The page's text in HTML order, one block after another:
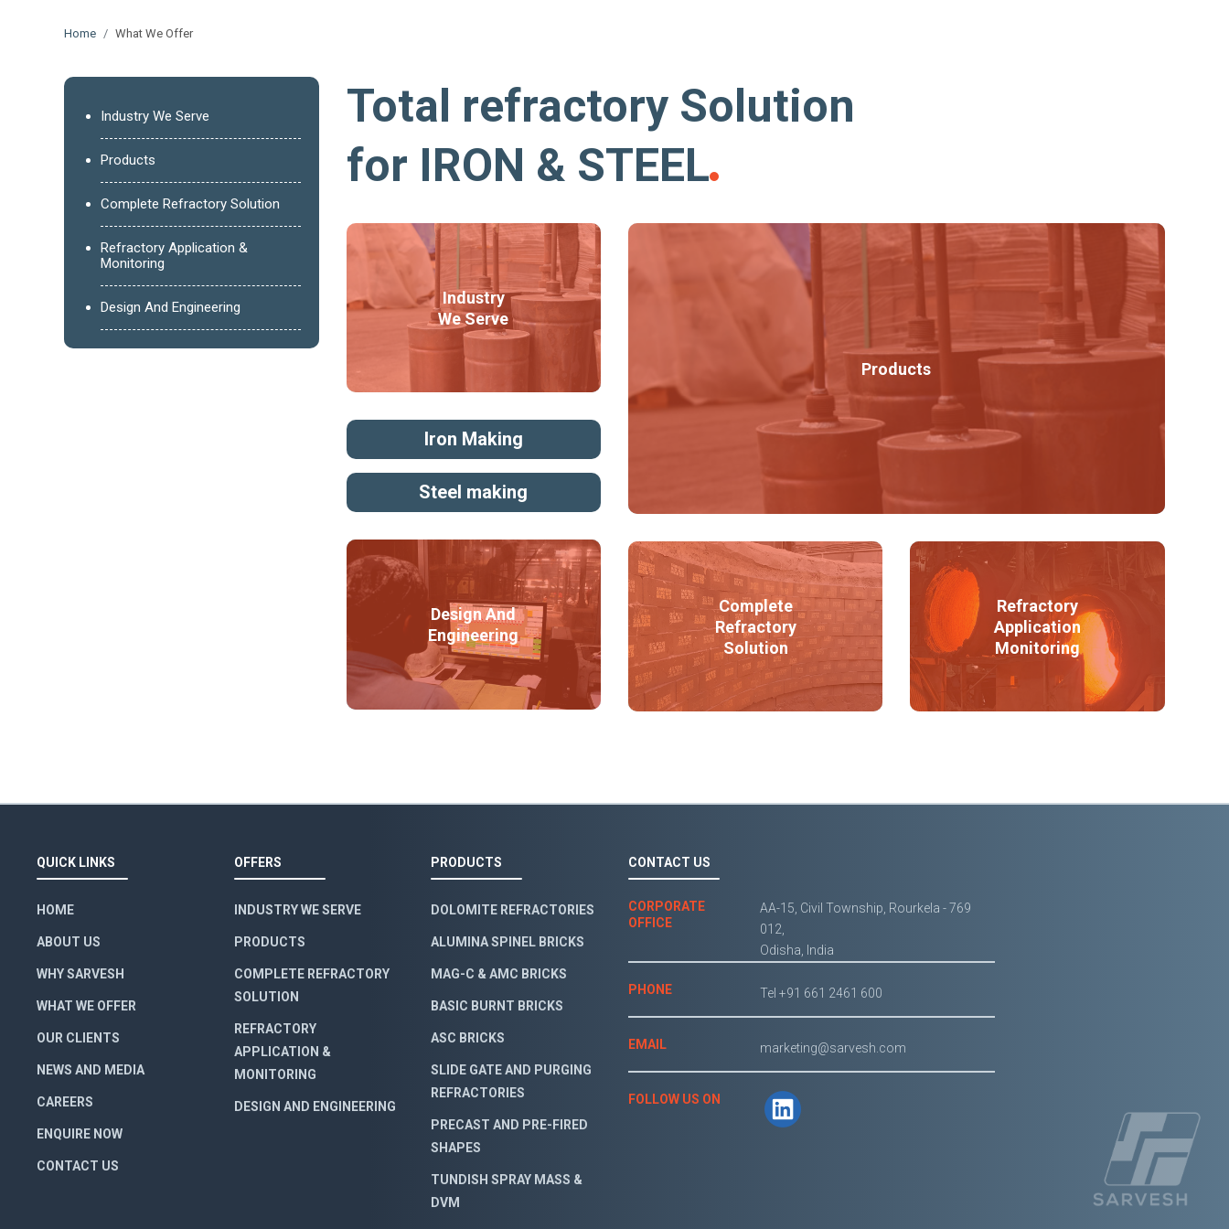
Home What We Offer
Industry We Serve
Products
Complete Refractory Solution
Refractory Application &
Monitoring
Design And Engineering
Total refractory Solution
for IRON & STEEL
Industry
We Serve
Iron Making
Steel making
Design And
Engineering
Products
Complete
Refractory
Solution
Refractory
Application
Monitoring
QUICK LINKS
HOME
ABOUT US
WHY SARVESH
WHAT WE OFFER
OUR CLIENTS
NEWS AND MEDIA
CAREERS
ENQUIRE NOW
CONTACT US
OFFERS
INDUSTRY WE SERVE
PRODUCTS
COMPLETE REFRACTORY
SOLUTION
REFRACTORY
APPLICATION &
MONITORING
DESIGN AND ENGINEERING
PRODUCTS
DOLOMITE REFRACTORIES
ALUMINA SPINEL BRICKS
MAG-C & AMC BRICKS
BASIC BURNT BRICKS
ASC BRICKS
SLIDE GATE AND PURGING
REFRACTORIES
PRECAST AND PRE-FIRED
SHAPES
TUNDISH SPRAY MASS &
DVM
CONTACT US
CORPORATE
OFFICE
AA-15, Civil Township, Rourkela - 769
012,
Odisha, India
PHONE Tel +91 661 2461 600
EMAIL marketing@sarvesh.com
FOLLOW US ON